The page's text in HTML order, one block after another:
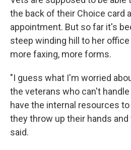
the back of their Choice card
appointment. But so far it's
steep winding hill to her
more faxing, more forms.
"I guess what I'm worried
the veterans who can't
have the internal resources
they throw up their hands and
said.